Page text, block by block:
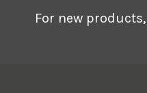
For new